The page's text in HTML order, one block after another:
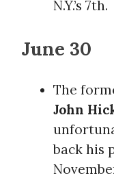
N.Y.’s 7th.
June 30
The
John
back his